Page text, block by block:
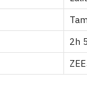
2h